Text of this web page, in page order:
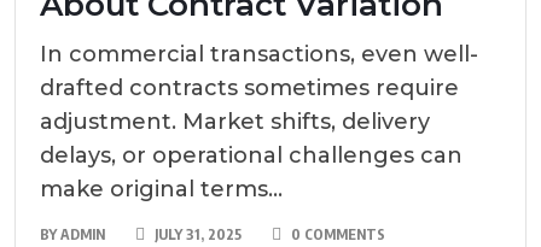
In commercial transactions, even well-
drafted contracts sometimes require
adjustment. Market shifts, delivery
delays, or operational challenges can
make original terms...
BYADMIN JULY 31, 2025 0 COMMENTS